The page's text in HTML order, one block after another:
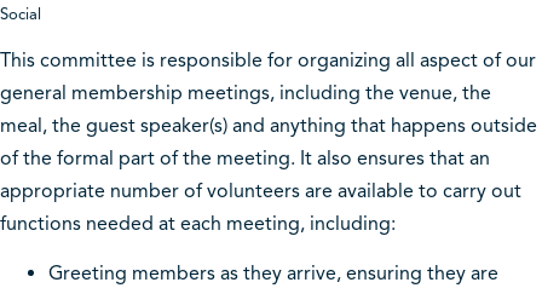
Social
This committee is responsible for organizing all aspect of our
general membership meetings, including the venue, the
meal, the guest speaker(s) and anything that happens outside
of the formal part of the meeting. It also ensures that an
appropriate number of volunteers are available to carry out
functions needed at each meeting, including:
Greeting members as they arrive, ensuring they are